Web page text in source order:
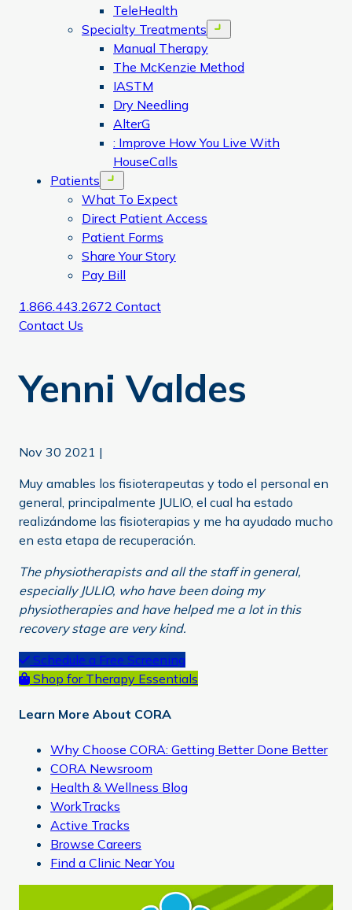
TeleHealth
Specialty Treatments
Open menu
Manual Therapy
The McKenzie Method
IASTM
Dry Needling
AlterG
: Improve How You Live With
HouseCalls
Patients
Open menu
What To Expect
Direct Patient Access
Patient Forms
Share Your Story
Pay Bill
1.866.443.2672 Contact
Contact Us
Yenni Valdes
Nov 30 2021 |
Muy amables los fisioterapeutas y todo el personal en
general, principalmente JULIO, el cual ha estado
realizándome las fisioterapias y me ha ayudado mucho
en esta etapa de recuperación.
The physiotherapists and all the staff in general,
especially JULIO, who have been doing my
physiotherapies and have helped me a lot in this
recovery stage are very kind.
Primary
Sidebar
Schedule a Free Screening
Shop for Therapy Essentials
Learn More About CORA
Why Choose CORA: Getting Better Done Better
CORA Newsroom
Health & Wellness Blog
WorkTracks
Active Tracks
Browse Careers
Find a Clinic Near You